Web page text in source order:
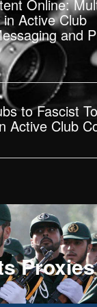
Online:
Active Club
and
to Fascist
Active Club
Proxies